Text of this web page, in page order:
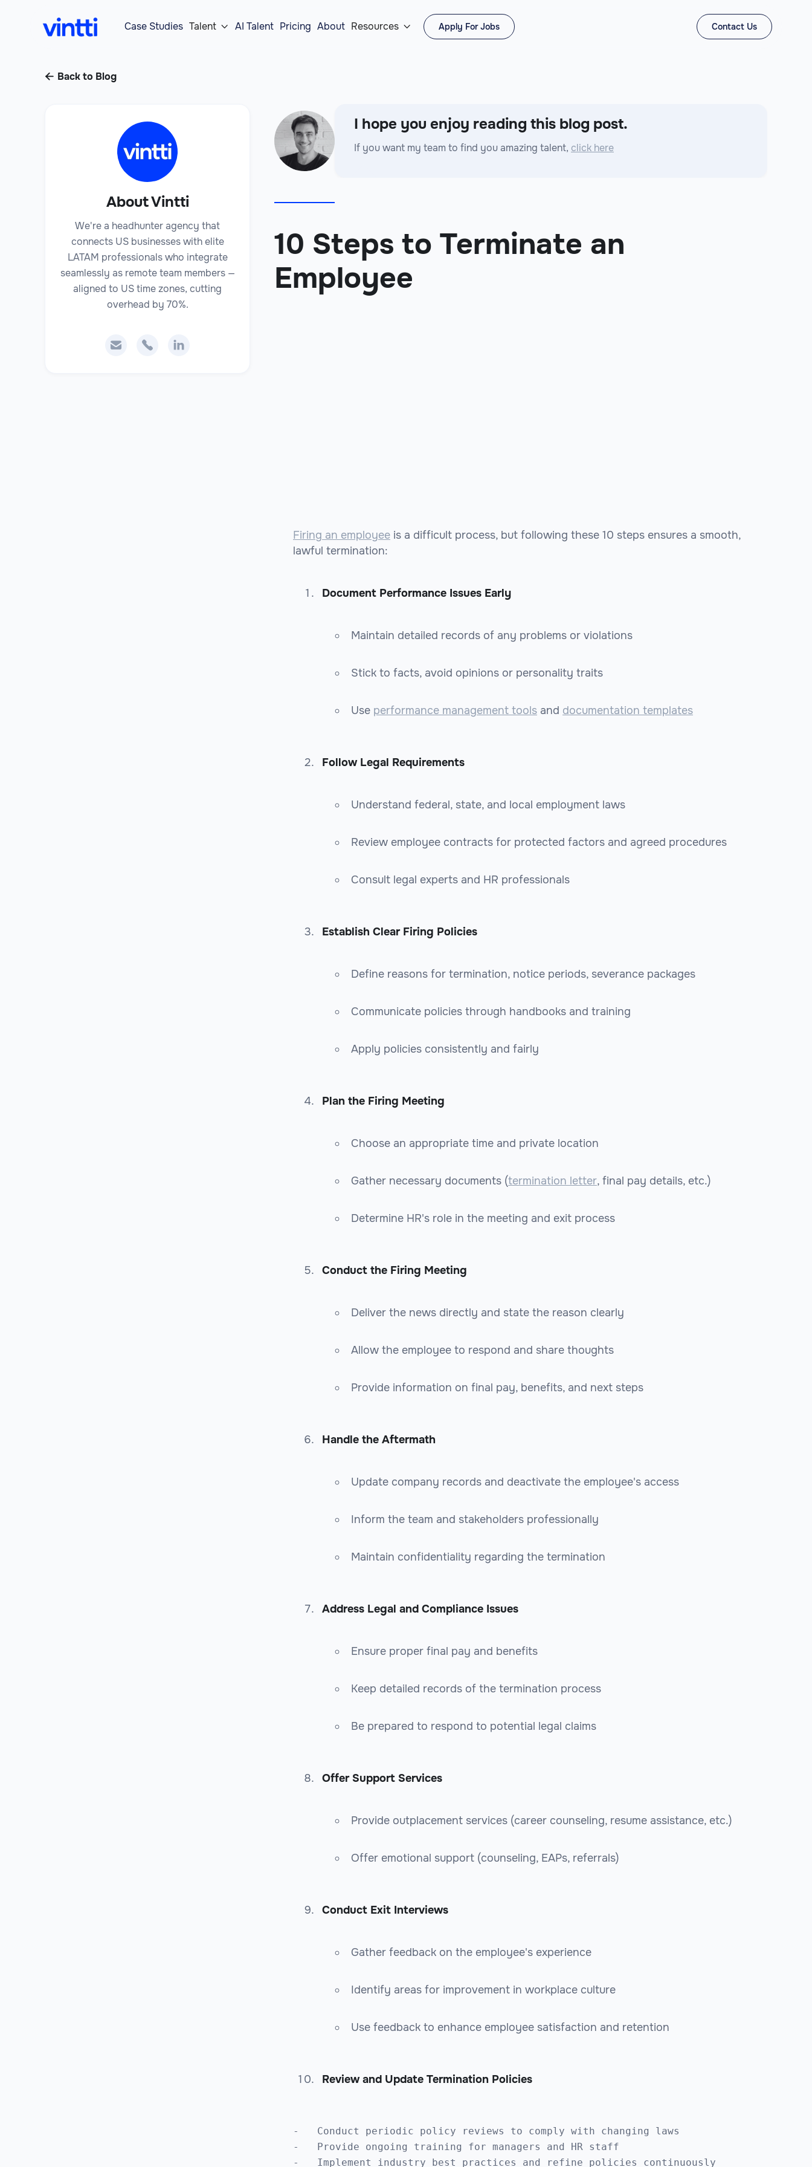
Case Studies Talent  AI Talent Pricing About Resources  Apply For Jobs Contact Us
 Back to Blog
About Vintti
We're a headhunter agency that
connects US businesses with elite
LATAM professionals who integrate
seamlessly as remote team members —
aligned to US time zones, cutting
overhead by 70%.
  
I hope you enjoy reading this blog post.
If you want my team to find you amazing talent, click here
10 Steps to Terminate an
Employee
Firing an employee is a difficult process, but following these 10 steps ensures a smooth,
lawful termination:
Document Performance Issues Early
Maintain detailed records of any problems or violations
Stick to facts, avoid opinions or personality traits
Use performance management tools and documentation templates
Follow Legal Requirements
Understand federal, state, and local employment laws
Review employee contracts for protected factors and agreed procedures
Consult legal experts and HR professionals
Establish Clear Firing Policies
Define reasons for termination, notice periods, severance packages
Communicate policies through handbooks and training
Apply policies consistently and fairly
Plan the Firing Meeting
Choose an appropriate time and private location
Gather necessary documents (termination letter, final pay details, etc.)
Determine HR's role in the meeting and exit process
Conduct the Firing Meeting
Deliver the news directly and state the reason clearly
Allow the employee to respond and share thoughts
Provide information on final pay, benefits, and next steps
Handle the Aftermath
Update company records and deactivate the employee's access
Inform the team and stakeholders professionally
Maintain confidentiality regarding the termination
Address Legal and Compliance Issues
Ensure proper final pay and benefits
Keep detailed records of the termination process
Be prepared to respond to potential legal claims
Offer Support Services
Provide outplacement services (career counseling, resume assistance, etc.)
Offer emotional support (counseling, EAPs, referrals)
Conduct Exit Interviews
Gather feedback on the employee's experience
Identify areas for improvement in workplace culture
Use feedback to enhance employee satisfaction and retention
Review and Update Termination Policies
-   Conduct periodic policy reviews to comply with changing laws
-   Provide ongoing training for managers and HR staff